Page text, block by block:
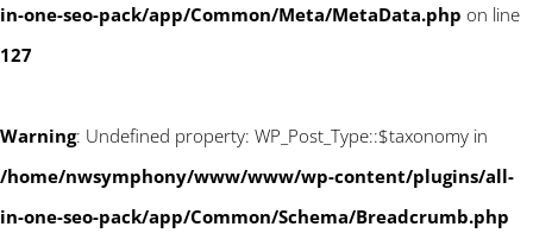
in-one-seo-pack/app/Common/Meta/MetaData.php on line
127
Warning: Undefined property: WP_Post_Type::$taxonomy in
/home/nwsymphony/www/www/wp-content/plugins/all-
in-one-seo-pack/app/Common/Schema/Breadcrumb.php